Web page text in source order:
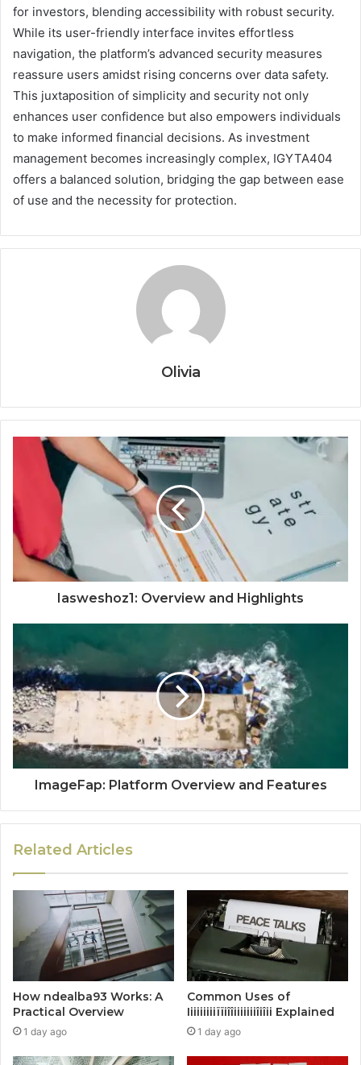
for investors, blending accessibility with robust security.
While its user-friendly interface invites effortless
navigation, the platform’s advanced security measures
reassure users amidst rising concerns over data safety.
This juxtaposition of simplicity and security not only
enhances user confidence but also empowers individuals
to make informed financial decisions. As investment
management becomes increasingly complex, IGYTA404
offers a balanced solution, bridging the gap between ease
of use and the necessity for protection.
Olivia
Iasweshoz1: Overview and Highlights
ImageFap: Platform Overview and Features
Related Articles
How ndealba93 Works: A
Practical Overview
1 day ago
Common Uses of
Iiiiiiiiiïïiîîiiiiiiiîiîii Explained
1 day ago